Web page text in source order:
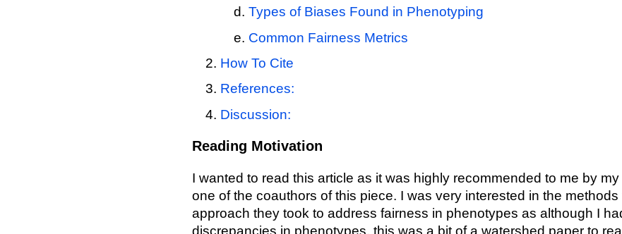
Types of Biases Found in Phenotyping
Common Fairness Metrics
How To Cite
References:
Discussion:
Reading Motivation
I wanted to read this article as it was highly recommended to me by
one of the coauthors of this piece. I was very interested in the
approach they took to address fairness in phenotypes as although I
discrepancies in phenotypes, this was a bit of a watershed paper to